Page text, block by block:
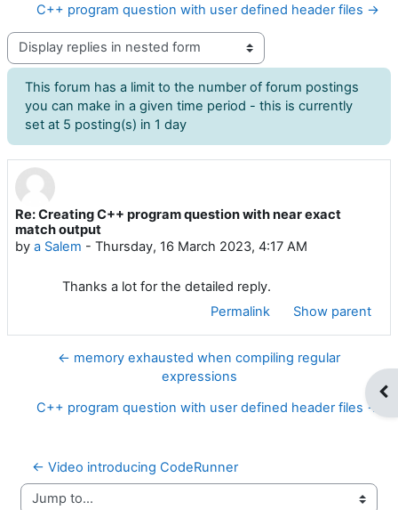
C++ program question with user defined header files →
Display mode
This forum has a limit to the number of forum postings
you can make in a given time period - this is currently
set at 5 posting(s) in 1 day
Re: Creating C++ program question with near exact
match output
by a Salem - Thursday, 16 March 2023, 4:17 AM
Number of replies: 0
Thanks a lot for the detailed reply.
Permalink
Show parent
← memory exhausted when compiling regular
expressions
C++ program question with user defined header files →
← Video introducing CodeRunner